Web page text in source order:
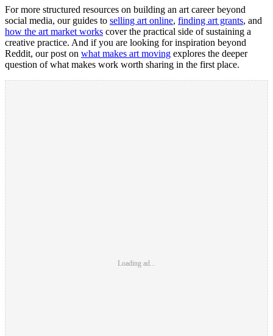
For more structured resources on building an art career beyond
social media, our guides to selling art online, finding art grants, and
how the art market works cover the practical side of sustaining a
creative practice. And if you are looking for inspiration beyond
Reddit, our post on what makes art moving explores the deeper
question of what makes work worth sharing in the first place.
Loading ad...